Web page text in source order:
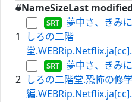
#NameSizeLast
1
夢中さ、きみ
しろの二階
堂
2
夢中さ、きみ
しろの二階堂.恐怖の修
編